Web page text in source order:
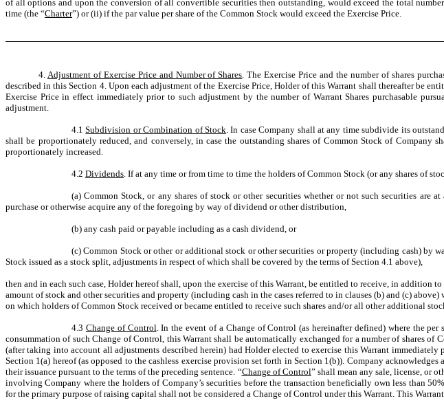
of all options and upon the conversion of all convertible securities then outstanding, would exceed the total
time (the “Charter”) or (ii) if the par value per share of the Common Stock would exceed the Exercise Price.
4. Adjustment of Exercise Price and Number of Shares. The Exercise Price and the number of shares
described in this Section 4. Upon each adjustment of the Exercise Price, Holder of this Warrant shall thereafter be
Exercise Price in effect immediately prior to such adjustment by the number of Warrant Shares purchasable
adjustment.
4.1Subdivision or Combination of Stock. In case Company shall at any time subdivide its
shall be proportionately reduced, and conversely, in case the outstanding shares of Common Stock of
proportionately increased.
4.2 Dividends. If at any time or from time to time the holders of Common Stock (or any shares of
(a) Common Stock, or any shares of stock or other securities whether or not such securities
purchase or otherwise acquire any of the foregoing by way of dividend or other distribution,
(b) any cash paid or payable including as a cash dividend, or
(c) Common Stock or other or additional stock or other securities or property (including cash) by
Stock issued as a stock split, adjustments in respect of which shall be covered by the terms of Section 4.1 above),
then and in each such case, Holder hereof shall, upon the exercise of this Warrant, be entitled to receive, in
amount of stock and other securities and property (including cash in the cases referred to in clauses (b) and (c)
on which holders of Common Stock received or became entitled to receive such shares and/or all other additional
4.3 Change of Control. In the event of a Change of Control (as hereinafter defined) where the
consummation of such Change of Control, this Warrant shall be automatically exchanged for a number of shares of
(after taking into account all adjustments described herein) had Holder elected to exercise this Warrant
Section 1(a) hereof (as opposed to the cashless exercise provision set forth in Section 1(b)). Company
their issuance pursuant to the terms of the preceding sentence. “Change of Control” shall mean any sale, license, or
involving Company where the holders of Company’s securities before the transaction beneficially own less than
for the primary purpose of raising capital shall not be considered a Change of Control under this Warrant. This